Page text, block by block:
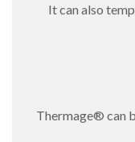
It can also
Thermage® can